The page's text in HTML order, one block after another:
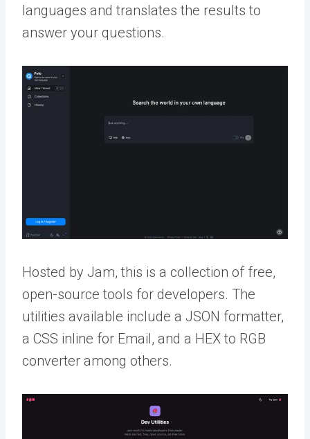
languages and translates the results to
answer your questions.
Hosted by Jam, this is a collection of free,
open-source tools for developers. The
utilities available include a JSON formatter,
a CSS inline for Email, and a HEX to RGB
converter among others.